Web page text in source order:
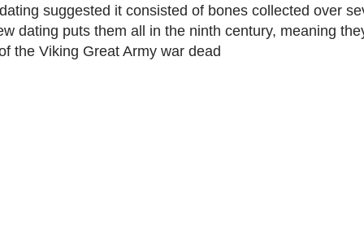
suggested it consisted of bones collected over
dating puts them all in the ninth century, meaning
the Viking Great Army war dead